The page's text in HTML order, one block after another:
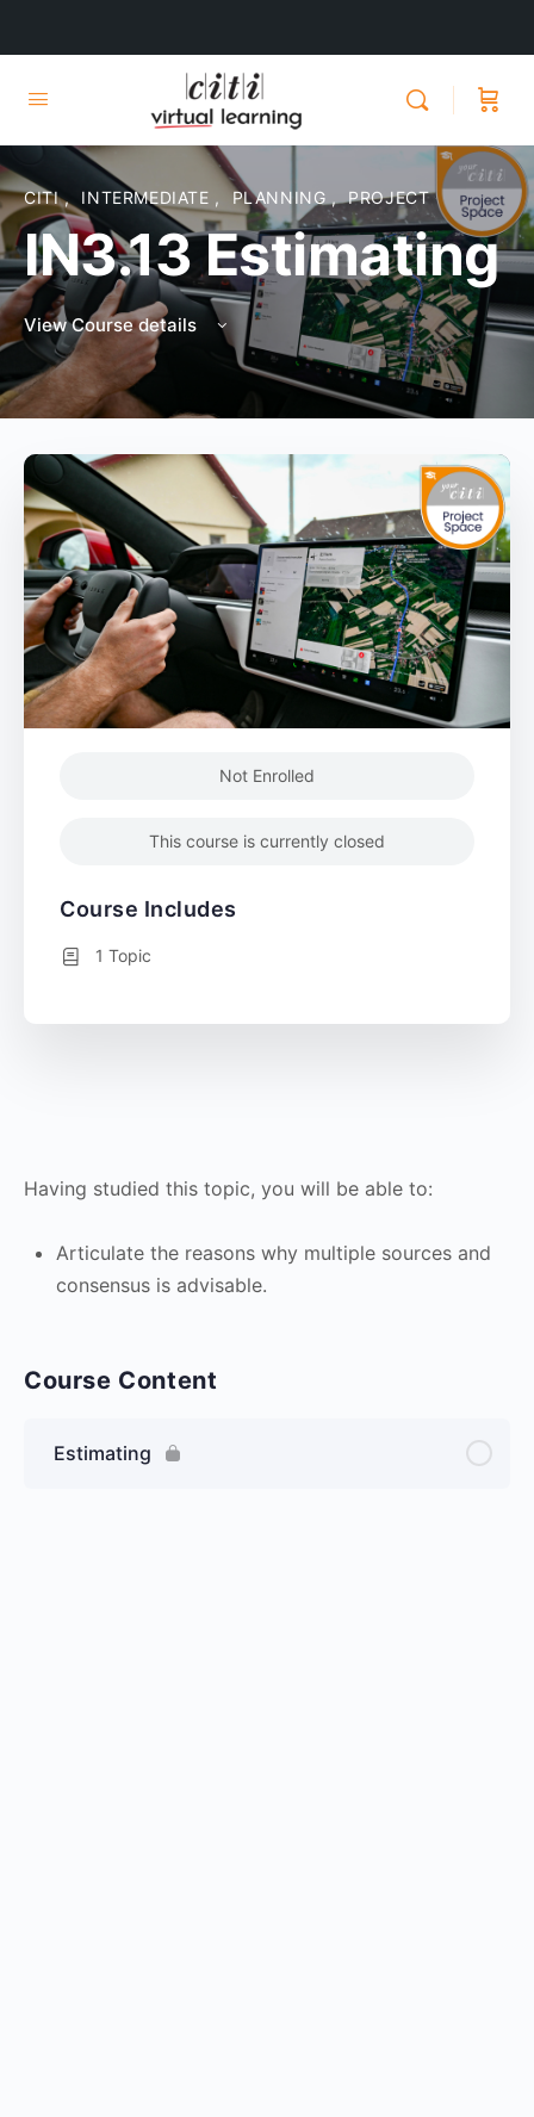
CITI, INTERMEDIATE , PLANNING , PROJECT
IN3.13 Estimating
View Course details
Having studied this topic, you will be able to:
Articulate the reasons why multiple sources and
consensus is advisable.
Course Content
Estimating
Not Enrolled
This course is currently closed
Course Includes
1 Topic